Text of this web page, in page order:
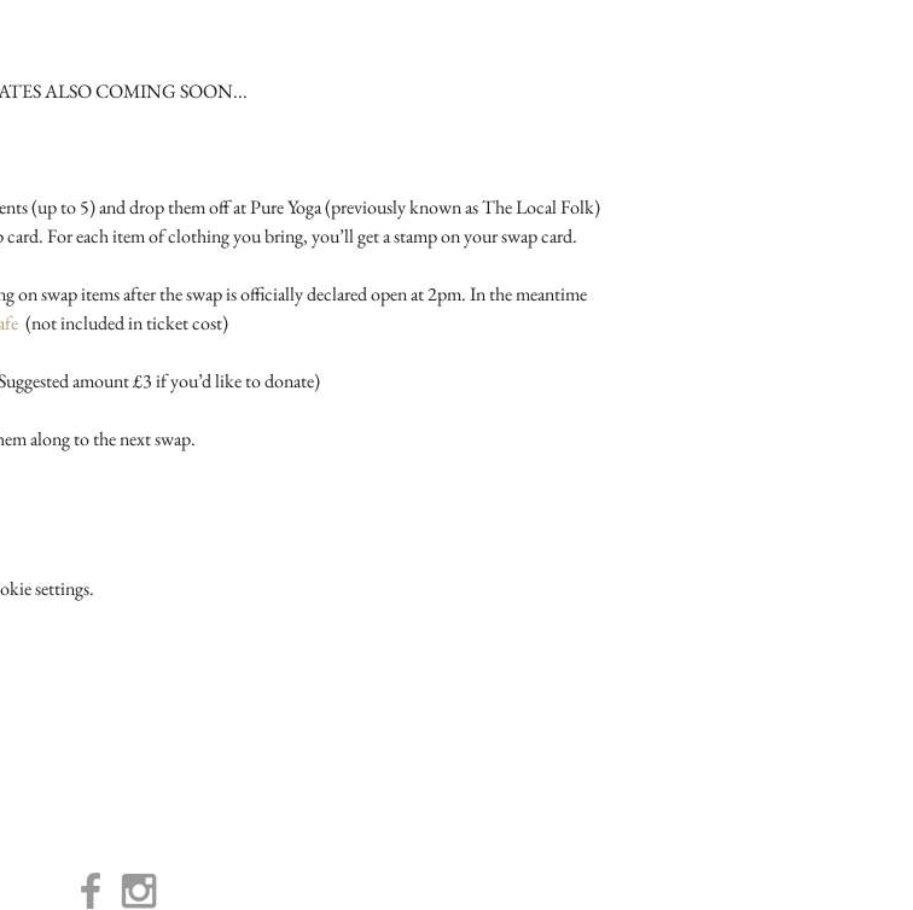
ALSO COMING SOON...
(up to 5) and drop them off at Pure Yoga (previously known as The Local Folk)
For each item of clothing you bring, you’ll get a stamp on your swap card.
  (not included in ticket cost)
amount £3 if you’d like to donate)
along to the next swap.
settings.